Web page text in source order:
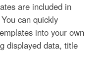
are included in
can quickly
into your own
displayed data, title